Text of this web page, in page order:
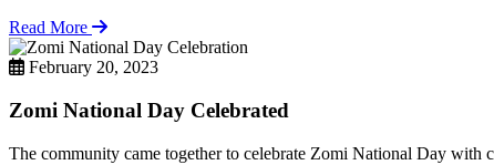
Read More
February 20, 2023
Zomi National Day Celebrated
The community came together to celebrate Zomi National Day with